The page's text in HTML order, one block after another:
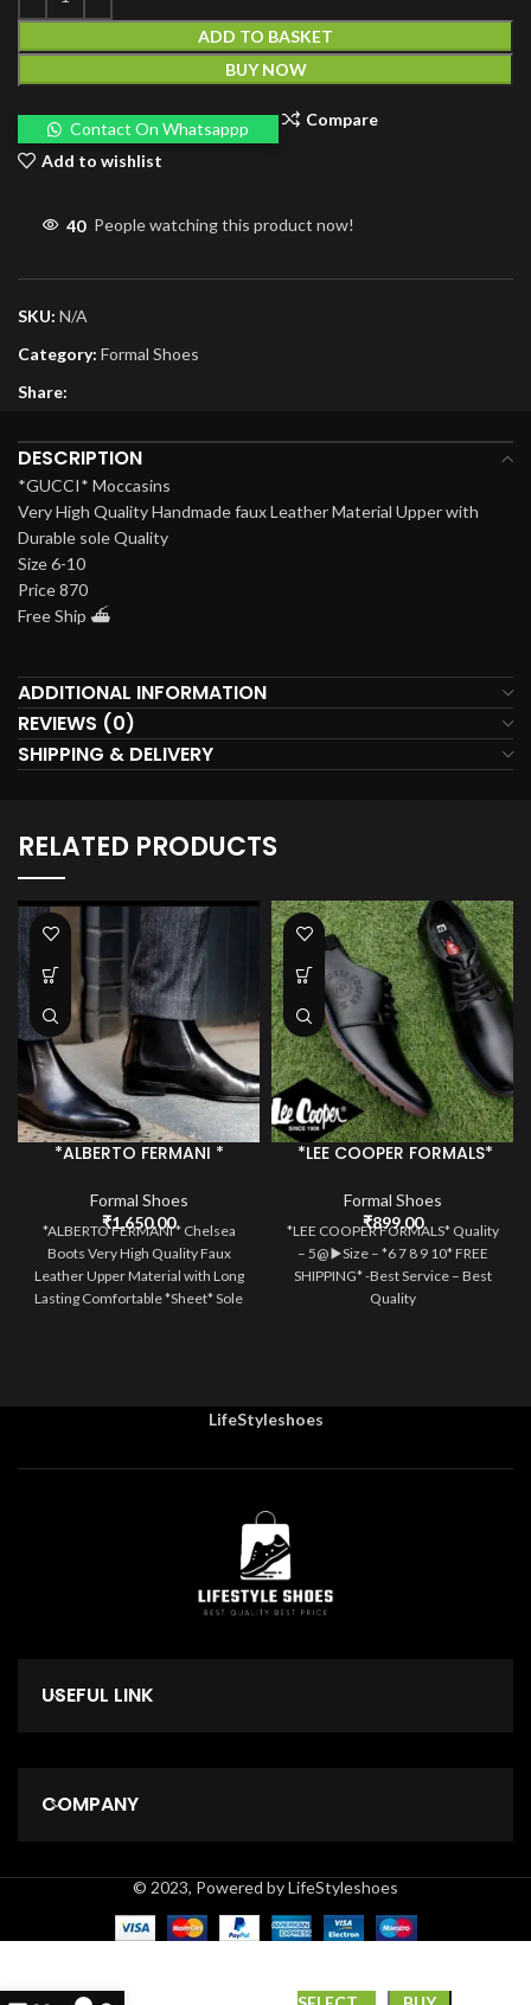
ADD TO BASKET
BUY NOW
Contact On Whatsappp
Compare
Add to wishlist
40 People watching this product now!
SKU: N/A
Category: Formal Shoes
Share:
DESCRIPTION
*GUCCI* Moccasins
Very High Quality Handmade faux Leather Material Upper with
Durable sole Quality
Size 6-10
Price 870
Free Ship ⛴️
ADDITIONAL INFORMATION
REVIEWS (0)
SHIPPING & DELIVERY
RELATED PRODUCTS
*ALBERTO FERMANI *
Formal Shoes
₹1,650.00
*ALBERTO FERMANI * Chelsea
Boots Very High Quality Faux
Leather Upper Material with Long
Lasting Comfortable *Sheet* Sole
*LEE COOPER FORMALS*
Formal Shoes
₹899.00
*LEE COOPER FORMALS* Quality
– 5@ ▶️Size – *6 7 8 9 10* FREE
SHIPPING* -Best Service – Best
Quality
LifeStyleshoes
USEFUL LINK
COMPANY
© 2023, Powered by LifeStyleshoes